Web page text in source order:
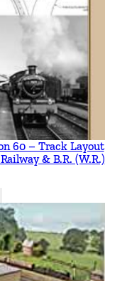
60 – Track Layout
& B.R. (W.R.)